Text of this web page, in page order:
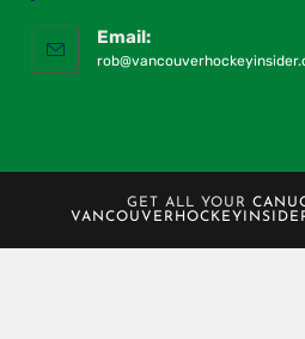
Email:
GET ALL YOUR